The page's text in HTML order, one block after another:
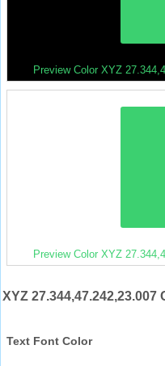
Preview Color XYZ
Preview Color XYZ
XYZ 27.344,47.242,23.007
Text Font Color